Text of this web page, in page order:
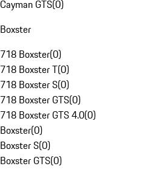
Cayman GTS(0)
Boxster
718 Boxster(0)
718 Boxster T(0)
718 Boxster S(0)
718 Boxster GTS(0)
718 Boxster GTS 4.0(0)
Boxster(0)
Boxster S(0)
Boxster GTS(0)